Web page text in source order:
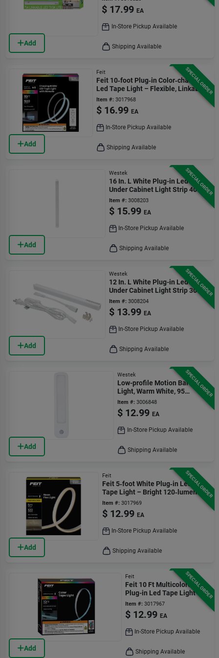
Add
$ 17.99 EA
In-Store Pickup Available
Shipping Available
SPECIAL ORDER
Add
Feit
Feit 10‑foot Plug‑in Color‑changing
Led Tape Light – Flexible, Linkable,
500 lumens
Item #: 3017968
$ 16.99 EA
In-Store Pickup Available
Shipping Available
SPECIAL ORDER
Add
Westek
16 In. L White Plug-in Led
Under Cabinet Light Strip 400
Lumens
Item #: 3008203
$ 15.99 EA
In-Store Pickup Available
Shipping Available
SPECIAL ORDER
Add
Westek
12 In. L White Plug-in Led
Under Cabinet Light Strip 300
Lumens
Item #: 3008204
$ 13.99 EA
In-Store Pickup Available
Shipping Available
SPECIAL ORDER
Add
Westek
Low-profile Motion Bar
Light, Warm White, 95
Lumens
Item #: 3006848
$ 12.99 EA
In-Store Pickup Available
Shipping Available
SPECIAL ORDER
Add
Feit
Feit 5‑foot White Plug‑in Led
Tape Light – Bright 120‑lumen
Flexible Strip
Item #: 3017969
$ 12.99 EA
In-Store Pickup Available
Shipping Available
SPECIAL ORDER
Add
Feit
Feit 10 Ft Multicolored
Plug-in Led Tape Light
Item #: 3017967
$ 12.99 EA
In-Store Pickup Available
Shipping Available